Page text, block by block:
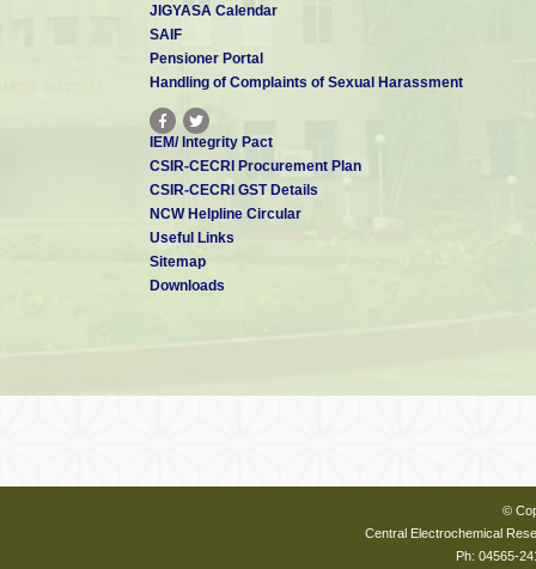
JIGYASA Calendar
SAIF
Pensioner Portal
Handling of Complaints of Sexual Harassment
IEM/ Integrity Pact
CSIR-CECRI Procurement Plan
CSIR-CECRI GST Details
NCW Helpline Circular
Useful Links
Sitemap
Downloads
©
Central Electrochemical
Ph: 04565-